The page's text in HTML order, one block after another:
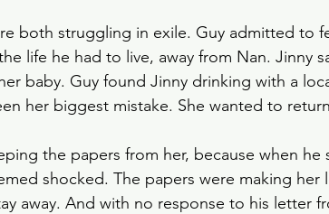
both struggling in exile. Guy admitted to
life he had to live, away from Nan. Jinny
baby. Guy found Jinny drinking with a
her biggest mistake. She wanted to
the papers from her, because when he
shocked. The papers were making
away. And with no response to his letter